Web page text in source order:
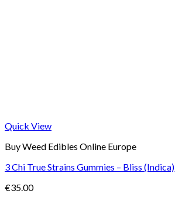
Quick View
Buy Weed Edibles Online Europe
3 Chi True Strains Gummies – Bliss (Indica)
€35.00